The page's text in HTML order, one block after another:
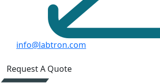
info@labtron.com
Request A Quote